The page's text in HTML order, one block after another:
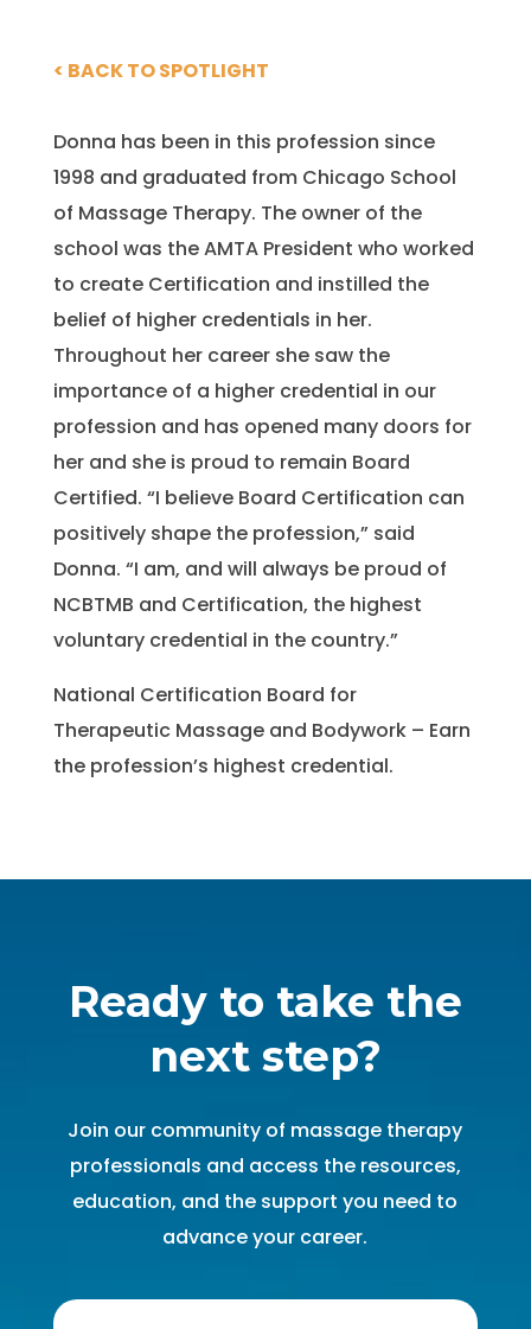
< BACK TO SPOTLIGHT
Donna has been in this profession since
1998 and graduated from Chicago School
of Massage Therapy. The owner of the
school was the AMTA President who worked
to create Certification and instilled the
belief of higher credentials in her.
Throughout her career she saw the
importance of a higher credential in our
profession and has opened many doors for
her and she is proud to remain Board
Certified. “I believe Board Certification can
positively shape the profession,” said
Donna. “I am, and will always be proud of
NCBTMB and Certification, the highest
voluntary credential in the country.”
National Certification Board for
Therapeutic Massage and Bodywork – Earn
the profession’s highest credential.
Ready to take the
next step?
Join our community of massage therapy
professionals and access the resources,
education, and the support you need to
advance your career.